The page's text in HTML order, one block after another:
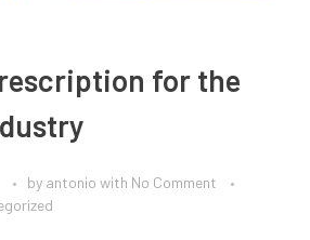
for the
by antonio with No Comment